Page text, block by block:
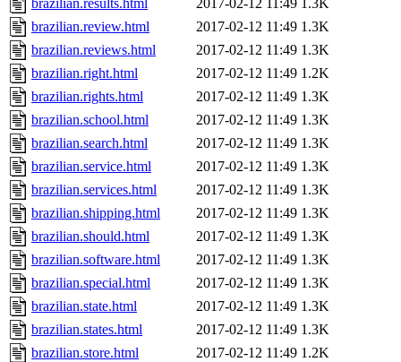
brazilian.results.html
2017-02-12 11:49 1.3K
brazilian.review.html
2017-02-12 11:49 1.3K
brazilian.reviews.html
2017-02-12 11:49 1.3K
brazilian.right.html
2017-02-12 11:49 1.2K
brazilian.rights.html
2017-02-12 11:49 1.3K
brazilian.school.html
2017-02-12 11:49 1.3K
brazilian.search.html
2017-02-12 11:49 1.3K
brazilian.service.html
2017-02-12 11:49 1.3K
brazilian.services.html
2017-02-12 11:49 1.3K
brazilian.shipping.html
2017-02-12 11:49 1.3K
brazilian.should.html
2017-02-12 11:49 1.3K
brazilian.software.html
2017-02-12 11:49 1.3K
brazilian.special.html
2017-02-12 11:49 1.3K
brazilian.state.html
2017-02-12 11:49 1.3K
brazilian.states.html
2017-02-12 11:49 1.3K
brazilian.store.html
2017-02-12 11:49 1.2K